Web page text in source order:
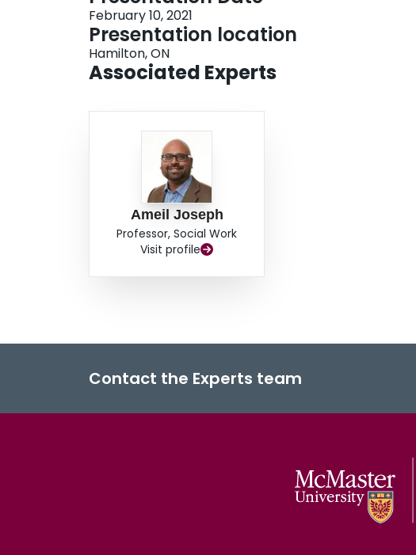
February 10, 2021
Presentation location
Hamilton, ON
Associated Experts
Ameil Joseph
Professor, Social Work
Visit profile
Contact the Experts team